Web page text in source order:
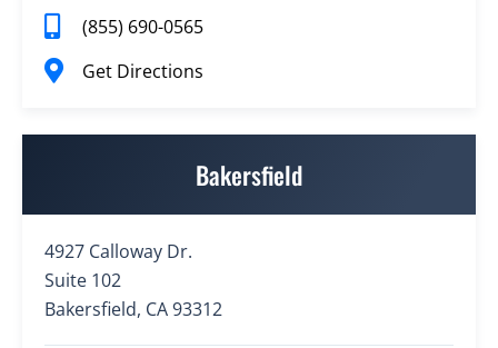
(855) 690-0565
Get Directions
Bakersfield
4927 Calloway Dr.
Suite 102
Bakersfield, CA 93312